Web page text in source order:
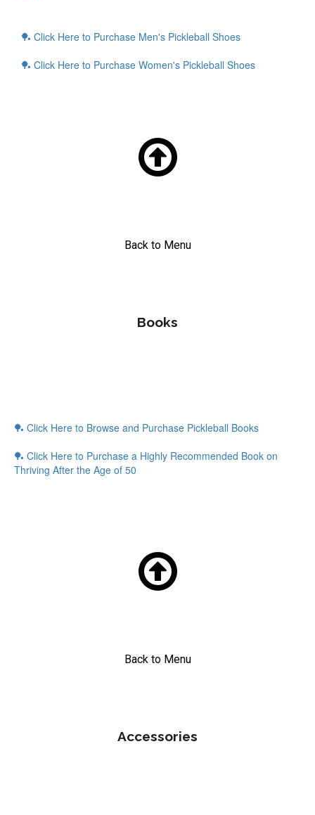
🏓 Click Here to Purchase Men's Pickleball Shoes
🏓 Click Here to Purchase Women's Pickleball Shoes

Back to Menu
Books
🏓 Click Here to Browse and Purchase Pickleball Books
🏓 Click Here to Purchase a Highly Recommended Book on
Thriving After the Age of 50

Back to Menu
Accessories